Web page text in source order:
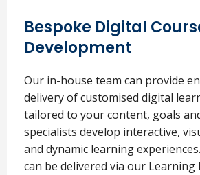
Bespoke Digital
Development
Our in-house team can provide
delivery of customised digital
tailored to your content, goals
specialists develop interactive,
and dynamic learning
can be delivered via our